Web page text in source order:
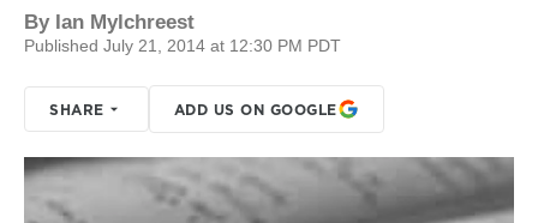
By Ian Mylchreest
Published July 21, 2014 at 12:30 PM PDT
SHARE ADD US ON GOOGLE